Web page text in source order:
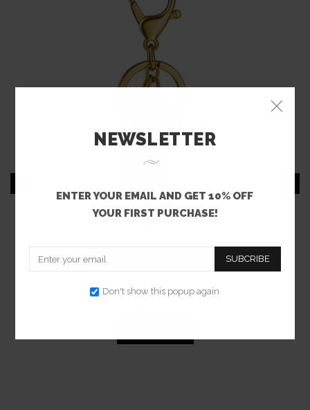
NEWSLETTER
ENTER YOUR EMAIL AND GET 10% OFF
YOUR FIRST PURCHASE!
SUBCRIBE
Don't show this popup again
Melange Chic - Floral Personalised Keyring